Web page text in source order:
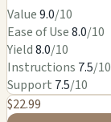
Value9.0/10
Ease of Use8.0/10
Yield8.0/10
Instructions 7.5/10
Support 7.5/10
$22.99